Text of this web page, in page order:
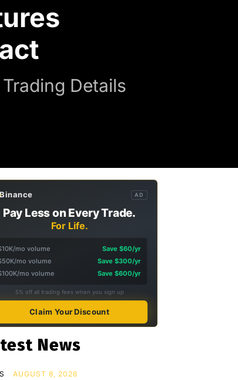
Details
Binance AD
Pay Less on Every Trade.
For Life.
mo volume
Save $60/yr
mo volume
Save $300/yr
mo volume
Save $600/yr
5% off all trading fees when you sign up
Claim Your Discount
News
AUGUST 8, 2026